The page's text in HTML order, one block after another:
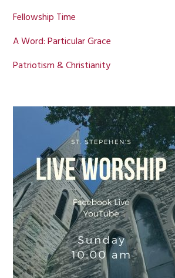
Fellowship Time
A Word: Particular Grace
Patriotism & Christianity